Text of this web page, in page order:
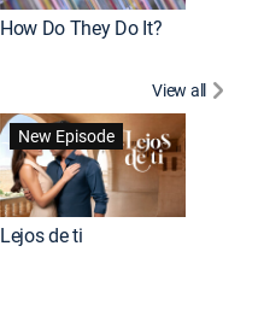
How Do They Do It?
View all
New Episode
Lejos de ti